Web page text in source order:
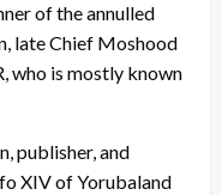
of the annulled
late Chief Moshood
who is mostly known
publisher, and
XIV of Yorubaland